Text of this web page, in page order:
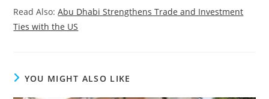
Read Also:Abu Dhabi Strengthens Trade and Investment
Ties with the US
YOU MIGHT ALSO LIKE